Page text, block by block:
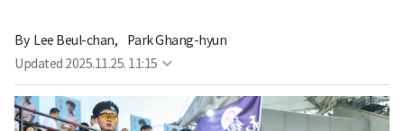
By Lee Beul-chan,
Park Ghang-hyun
Updated 2025.11.25. 11:15